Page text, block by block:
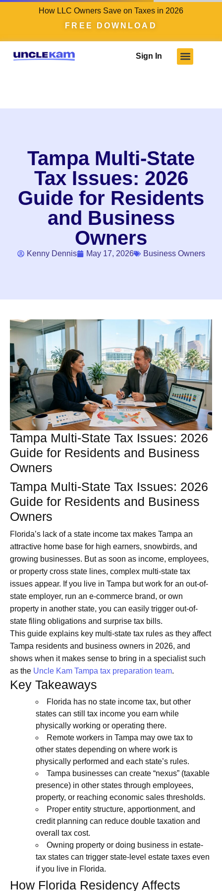
How LLC Owners Save on Taxes in 2026
FREE DOWNLOAD
Sign In
Tampa Multi-State
Tax Issues: 2026
Guide for Residents
and Business
Owners
Kenny Dennis May 17, 2026 Business Owners
Tampa Multi-State Tax Issues: 2026
Guide for Residents and Business
Owners
Tampa Multi-State Tax Issues: 2026
Guide for Residents and Business
Owners
Florida’s lack of a state income tax makes Tampa an
attractive home base for high earners, snowbirds, and
growing businesses. But as soon as income, employees,
or property cross state lines, complex multi-state tax
issues appear. If you live in Tampa but work for an out-of-
state employer, run an e‑commerce brand, or own
property in another state, you can easily trigger out-of-
state filing obligations and surprise tax bills.
This guide explains key multi-state tax rules as they affect
Tampa residents and business owners in 2026, and
shows when it makes sense to bring in a specialist such
as the Uncle Kam Tampa tax preparation team.
Key Takeaways
Florida has no state income tax, but other
states can still tax income you earn while
physically working or operating there.
Remote workers in Tampa may owe tax to
other states depending on where work is
physically performed and each state’s rules.
Tampa businesses can create “nexus” (taxable
presence) in other states through employees,
property, or reaching economic sales thresholds.
Proper entity structure, apportionment, and
credit planning can reduce double taxation and
overall tax cost.
Owning property or doing business in estate-
tax states can trigger state-level estate taxes even
if you live in Florida.
How Florida Residency Affects